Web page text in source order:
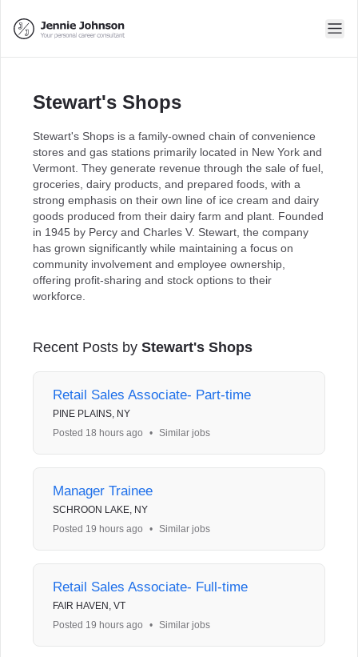
Stewart's Shops
Stewart's Shops is a family-owned chain of convenience
stores and gas stations primarily located in New York and
Vermont. They generate revenue through the sale of fuel,
groceries, dairy products, and prepared foods, with a
strong emphasis on their own line of ice cream and dairy
goods produced from their dairy farm and plant. Founded
in 1945 by Percy and Charles V. Stewart, the company
has grown significantly while maintaining a focus on
community involvement and employee ownership,
offering profit-sharing and stock options to their
workforce.
Recent Posts by Stewart's Shops
Retail Sales Associate- Part-time
PINE PLAINS, NY
Posted 18 hours ago
• Similar jobs
Manager Trainee
SCHROON LAKE, NY
Posted 19 hours ago
• Similar jobs
Retail Sales Associate- Full-time
FAIR HAVEN, VT
Posted 19 hours ago
• Similar jobs